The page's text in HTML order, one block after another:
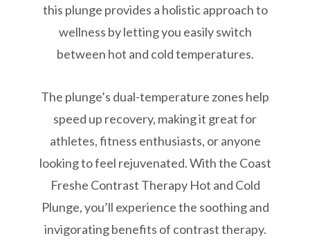
this plunge provides a holistic approach to
wellness by letting you easily switch
between hot and cold temperatures.
The plunge’s dual-temperature zones help
speed up recovery, making it great for
athletes, fitness enthusiasts, or anyone
looking to feel rejuvenated. With the Coast
Freshe Contrast Therapy Hot and Cold
Plunge, you’ll experience the soothing and
invigorating benefits of contrast therapy.